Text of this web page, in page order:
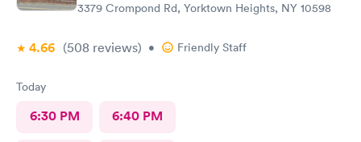
3379 Crompond Rd, Yorktown Heights, NY 10598
4.66 (508 reviews) • Friendly Staff
Today
6:30 PM 6:40 PM